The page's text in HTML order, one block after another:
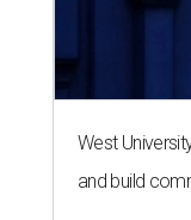
West
and build